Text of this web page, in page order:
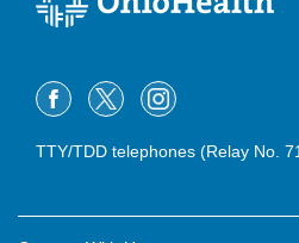
TTY/TDD telephones (Relay No.